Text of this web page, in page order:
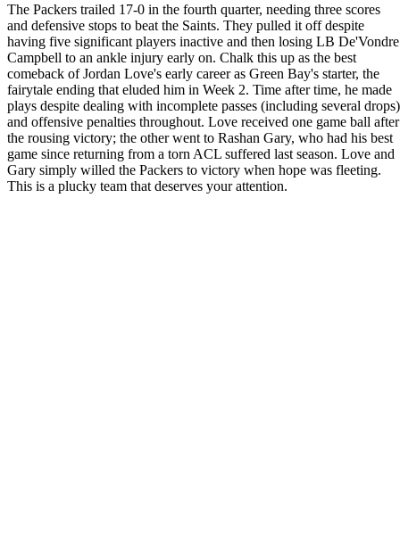
The Packers trailed 17-0 in the fourth quarter, needing three scores
and defensive stops to beat the Saints. They pulled it off despite
having five significant players inactive and then losing LB De'Vondre
Campbell to an ankle injury early on. Chalk this up as the best
comeback of Jordan Love's early career as Green Bay's starter, the
fairytale ending that eluded him in Week 2. Time after time, he made
plays despite dealing with incomplete passes (including several drops)
and offensive penalties throughout. Love received one game ball after
the rousing victory; the other went to Rashan Gary, who had his best
game since returning from a torn ACL suffered last season. Love and
Gary simply willed the Packers to victory when hope was fleeting.
This is a plucky team that deserves your attention.